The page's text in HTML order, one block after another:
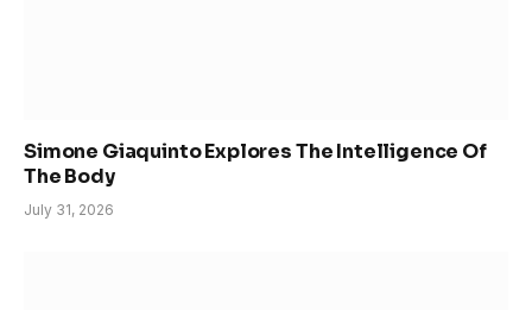
Simone Giaquinto Explores The Intelligence Of
The Body
July 31, 2026